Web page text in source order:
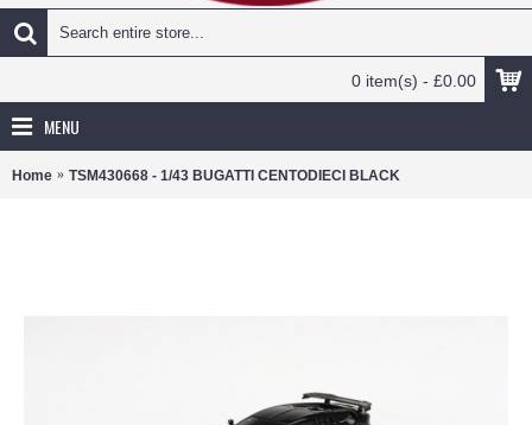
0 item(s) - £0.00
MENU
Home TSM430668 - 1/43 BUGATTI CENTODIECI BLACK